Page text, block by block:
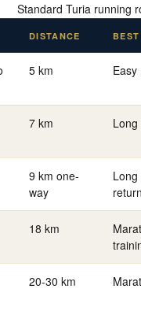
Standard Turia running
DISTANCE
5 km Easy
7 km Long
9 km one-
way
return
18 km
20-30 km